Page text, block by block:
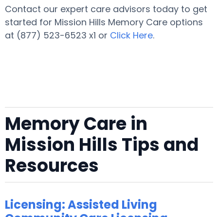
Contact our expert care advisors today to get
started for Mission Hills Memory Care options
at (877) 523-6523 x1 or Click Here.
Memory Care in
Mission Hills Tips and
Resources
Licensing: Assisted Living